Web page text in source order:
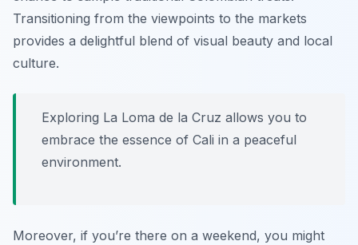
Transitioning from the viewpoints to the markets
provides a delightful blend of visual beauty and local
culture.
Exploring La Loma de la Cruz allows you to
embrace the essence of Cali in a peaceful
environment.
Moreover, if you’re there on a weekend, you might